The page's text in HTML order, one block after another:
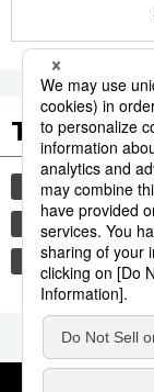
Tags to
culture
tradition
kagoshima